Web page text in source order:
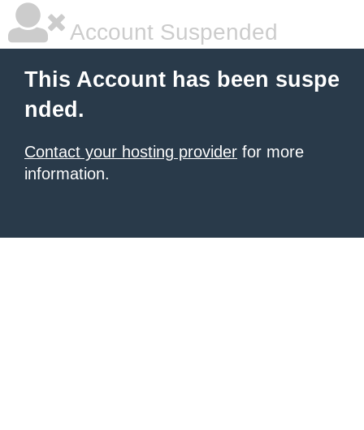
Account Suspended
This Account has been suspe
nded.
Contact your hosting provider for more
information.